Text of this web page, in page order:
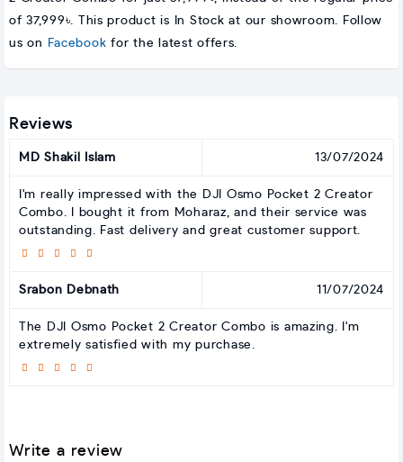
of 37,999৳. This product is In Stock at our showroom. Follow
us on
Facebook for the latest offers.
Reviews
MD Shakil Islam 13/07/2024
I'm really impressed with the DJI Osmo Pocket 2 Creator
Combo. I bought it from Moharaz, and their service was
outstanding. Fast delivery and great customer support.
Srabon Debnath 11/07/2024
The DJI Osmo Pocket 2 Creator Combo is amazing. I'm
extremely satisfied with my purchase.
Write a review